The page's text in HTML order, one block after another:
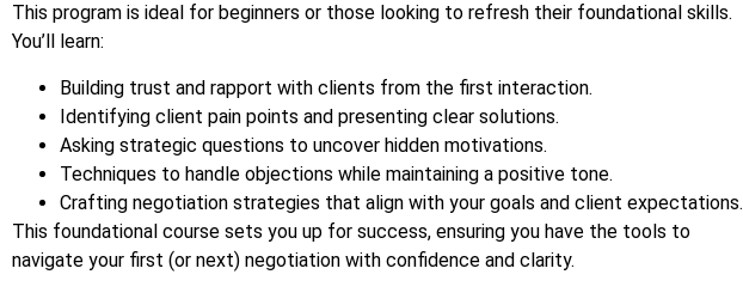
This program is ideal for beginners or those looking to refresh their foundational skills.
You’ll learn:
Building trust and rapport with clients from the first interaction.
Identifying client pain points and presenting clear solutions.
Asking strategic questions to uncover hidden motivations.
Techniques to handle objections while maintaining a positive tone.
Crafting negotiation strategies that align with your goals and client expectations.
This foundational course sets you up for success, ensuring you have the tools to
navigate your first (or next) negotiation with confidence and clarity.